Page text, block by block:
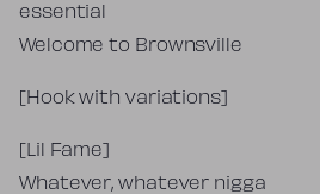
essential
Welcome to Brownsville
[Hook with variations]
[Lil Fame]
Whatever, whatever nigga